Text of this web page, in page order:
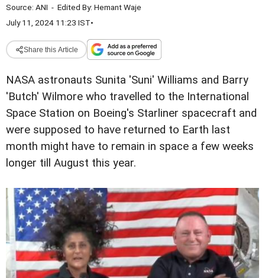
Source: ANI - Edited By: Hemant Waje
July 11, 2024 11:23 IST•
Share this Article
NASA astronauts Sunita 'Suni' Williams and Barry
'Butch' Wilmore who travelled to the International
Space Station on Boeing's Starliner spacecraft and
were supposed to have returned to Earth last
month might have to remain in space a few weeks
longer till August this year.